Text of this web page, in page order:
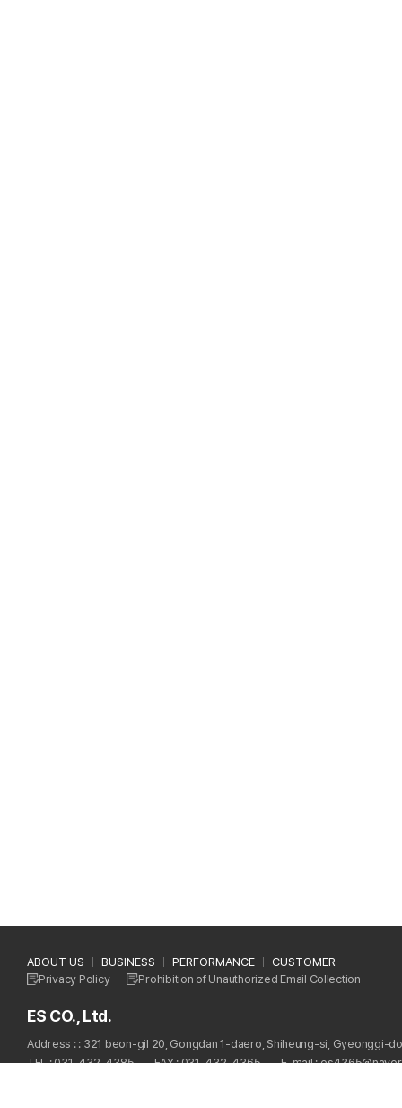
ABOUT US BUSINESS PERFORMANCE
CUSTOMER
Privacy Policy
Prohibition of Unauthorized Email Collection
ES CO., Ltd.
Address : : 321 beon-gil 20, Gongdan 1-daero, Shiheung-si, Gyeonggi-
TEL : 031-432-4385
FAX : 031-432-4365 E-mail :